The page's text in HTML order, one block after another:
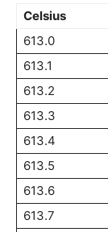
Celsius
613.0
613.1
613.2
613.3
613.4
613.5
613.6
613.7